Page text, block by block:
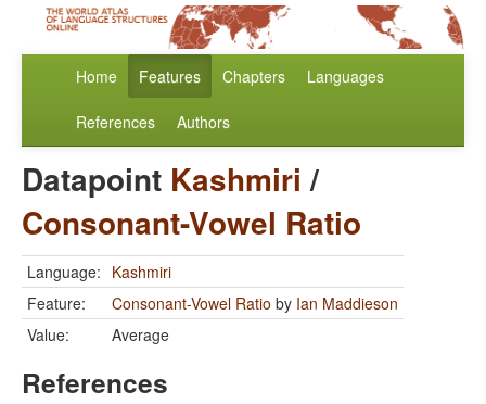
Home Features Chapters Languages
References Authors
Datapoint Kashmiri /
Consonant-Vowel Ratio
Language: Kashmiri
Feature:
Consonant-Vowel Ratio by Ian Maddieson
Value:
Average
References